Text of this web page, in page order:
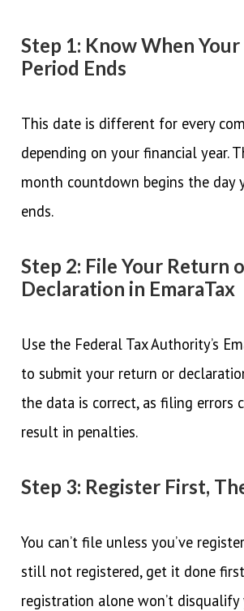
Step 1: Know When
Period Ends
This date is different for every
depending on your financial year.
month countdown begins the day
ends.
Step 2: File Your Return
Declaration in EmaraTax
Use the Federal Tax Authority’s
to submit your return or
the data is correct, as filing errors
result in penalties.
Step 3: Register First,
You can’t file unless you’ve
still not registered, get it done
registration alone won’t